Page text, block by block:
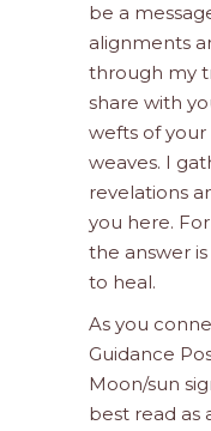
be a
alignments
through my
share with
wefts of
weaves. I
revelations
you here.
the answer
to heal.
As you
Guidance
Moon/sun
best read as